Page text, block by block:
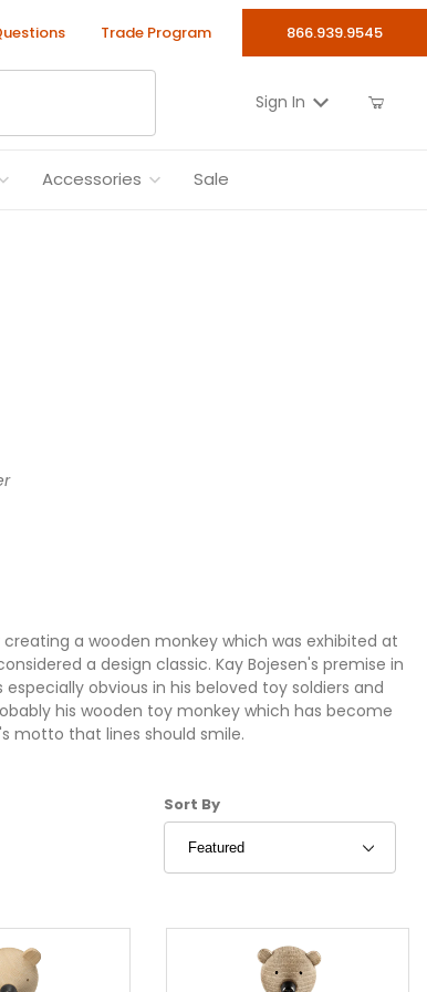
Trade Program 866.939.9545
Sign In
Accessories Sale
creating a wooden monkey which was exhibited at
a design classic. Kay Bojesen's premise in
obvious in his beloved toy soldiers and
his wooden toy monkey which has become
motto that lines should smile.
That's what Kay Bojesen dreamed about
alike. Each character is hand-crafted in Denmark
in the Wooden Animal collection by Kay
now have three newcomers which are nevertheless
re-introduced through Stardust. They include
hand-crafted wooden toys are created in close
Sort Products By
Sort By